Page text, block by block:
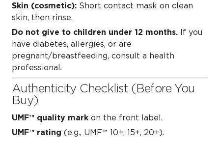
Skin (cosmetic): Short contact mask on clean
skin, then rinse.
Do not give to children under 12 months. If you
have diabetes, allergies, or are
pregnant/breastfeeding, consult a health
professional.
Authenticity Checklist (Before You
Buy)
UMF™ quality mark on the front label.
UMF™ rating (e.g., UMF™ 10+, 15+, 20+).